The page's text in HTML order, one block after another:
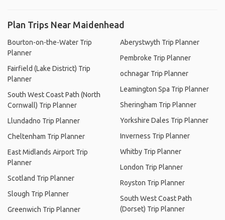
Plan Trips Near Maidenhead
Bourton-on-the-Water Trip
Planner
Fairfield (Lake District) Trip
Planner
South West Coast Path (North
Cornwall) Trip Planner
Llundadno Trip Planner
Cheltenham Trip Planner
East Midlands Airport Trip
Planner
Scotland Trip Planner
Slough Trip Planner
Greenwich Trip Planner
Aberystwyth Trip Planner
Pembroke Trip Planner
ochnagar Trip Planner
Leamington Spa Trip Planner
Sheringham Trip Planner
Yorkshire Dales Trip Planner
Inverness Trip Planner
Whitby Trip Planner
London Trip Planner
Royston Trip Planner
South West Coast Path
(Dorset) Trip Planner